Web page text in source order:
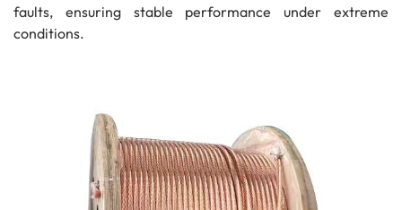
faults, ensuring stable performance under extreme
conditions.